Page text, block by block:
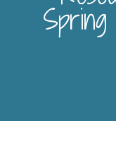
Spring